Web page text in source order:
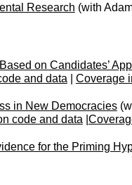
Research (with
on Candidates’
and data Coverage
in New Democracies
code and data
for the Priming